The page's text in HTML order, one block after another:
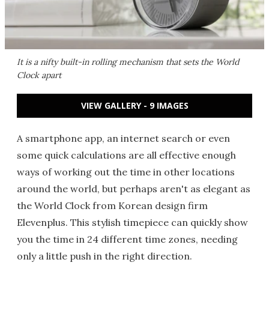
It is a nifty built-in rolling mechanism that sets the World
Clock apart
VIEW GALLERY - 9 IMAGES
A smartphone app, an internet search or even
some quick calculations are all effective enough
ways of working out the time in other locations
around the world, but perhaps aren't as elegant as
the World Clock from Korean design firm
Elevenplus. This stylish timepiece can quickly show
you the time in 24 different time zones, needing
only a little push in the right direction.